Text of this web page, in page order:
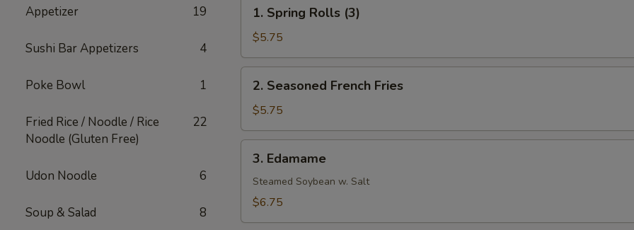
Appetizer 19
Sushi Bar Appetizers 4
Poke Bowl 1
Fried Rice / Noodle / Rice
Noodle (Gluten Free)
22
Udon Noodle 6
Soup & Salad 8
Spring
Rolls
(3)
1. Spring Rolls (3)
$5.75
Seasoned
French
Fries
2. Seasoned French Fries
$5.75
Edamame
3. Edamame
Steamed Soybean w. Salt
$6.75